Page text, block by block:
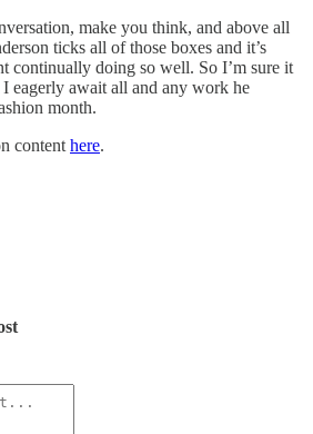
make you think, and above all
ticks all of those boxes and it’s
continually doing so well. So I’m sure it
I eagerly await all and any work he
month.
content here.